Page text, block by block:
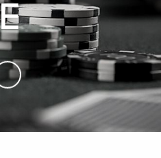
Skip to Main Content